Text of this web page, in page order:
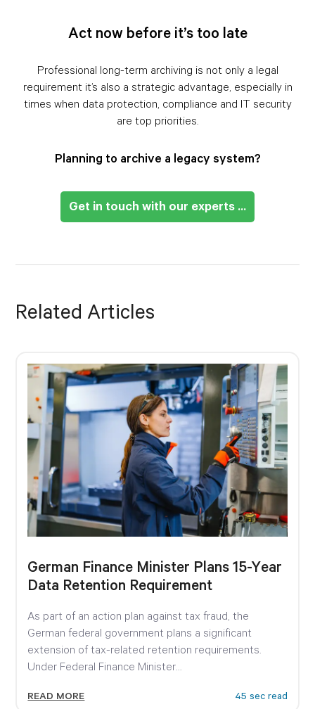
Act now before it’s too late
Professional long-term archiving is not only a legal
requirement it’s also a strategic advantage, especially in
times when data protection, compliance and IT security
are top priorities.
Planning to archive a legacy system?
Get in touch with our experts ...
Related Articles
German Finance Minister Plans 15-Year
Data Retention Requirement
As part of an action plan against tax fraud, the
German federal government plans a significant
extension of tax-related retention requirements.
Under Federal Finance Minister...
READ MORE 45 sec read